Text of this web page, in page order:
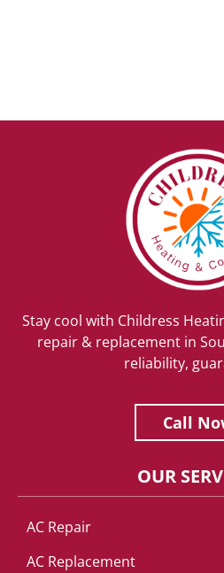
Stay cool with Childress
repair & replacement in
reliability,
Call
OUR
AC Repair
AC Replacement